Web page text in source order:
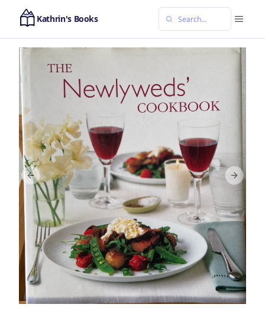
Kathrin's Books
Previous slide Next